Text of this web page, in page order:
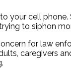
your cell
to siphon
for law
caregivers